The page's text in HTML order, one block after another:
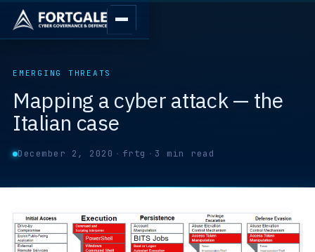
EMERGING THREATS
Mapping a cyber attack — the
Italian case
December 2, 2020 · frtg · 3 min read